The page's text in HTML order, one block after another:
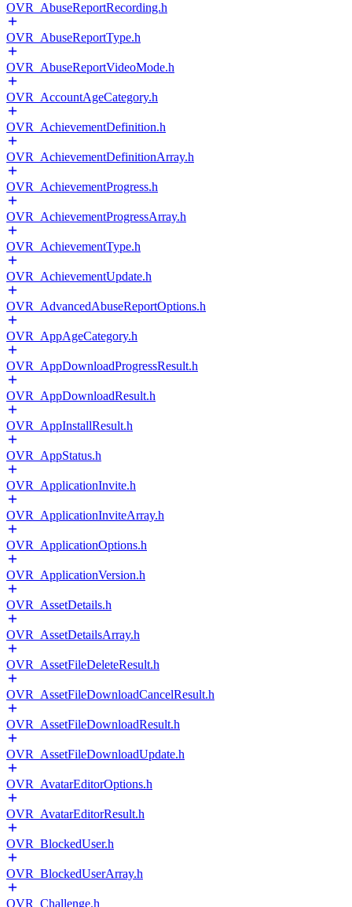
OVR_AbuseReportRecording.h
OVR_AbuseReportType.h
OVR_AbuseReportVideoMode.h
OVR_AccountAgeCategory.h
OVR_AchievementDefinition.h
OVR_AchievementDefinitionArray.h
OVR_AchievementProgress.h
OVR_AchievementProgressArray.h
OVR_AchievementType.h
OVR_AchievementUpdate.h
OVR_AdvancedAbuseReportOptions.h
OVR_AppAgeCategory.h
OVR_AppDownloadProgressResult.h
OVR_AppDownloadResult.h
OVR_AppInstallResult.h
OVR_AppStatus.h
OVR_ApplicationInvite.h
OVR_ApplicationInviteArray.h
OVR_ApplicationOptions.h
OVR_ApplicationVersion.h
OVR_AssetDetails.h
OVR_AssetDetailsArray.h
OVR_AssetFileDeleteResult.h
OVR_AssetFileDownloadCancelResult.h
OVR_AssetFileDownloadResult.h
OVR_AssetFileDownloadUpdate.h
OVR_AvatarEditorOptions.h
OVR_AvatarEditorResult.h
OVR_BlockedUser.h
OVR_BlockedUserArray.h
OVR_Challenge.h